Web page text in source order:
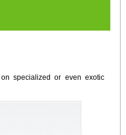
specialized or even exotic